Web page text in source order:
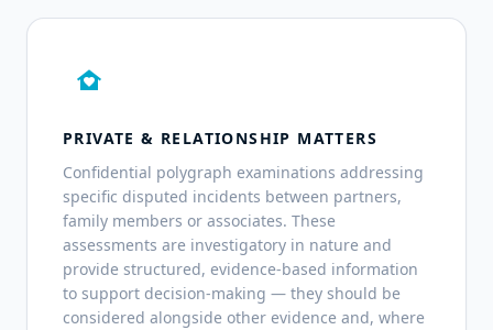
family_home
PRIVATE & RELATIONSHIP MATTERS
Confidential polygraph examinations addressing
specific disputed incidents between partners,
family members or associates. These
assessments are investigatory in nature and
provide structured, evidence-based information
to support decision-making — they should be
considered alongside other evidence and, where